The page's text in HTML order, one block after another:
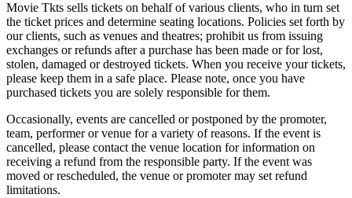
Movie Tkts sells tickets on behalf of various clients, who in turn set
the ticket prices and determine seating locations. Policies set forth by
our clients, such as venues and theatres; prohibit us from issuing
exchanges or refunds after a purchase has been made or for lost,
stolen, damaged or destroyed tickets. When you receive your tickets,
please keep them in a safe place. Please note, once you have
purchased tickets you are solely responsible for them.
Occasionally, events are cancelled or postponed by the promoter,
team, performer or venue for a variety of reasons. If the event is
cancelled, please contact the venue location for information on
receiving a refund from the responsible party. If the event was
moved or rescheduled, the venue or promoter may set refund
limitations.